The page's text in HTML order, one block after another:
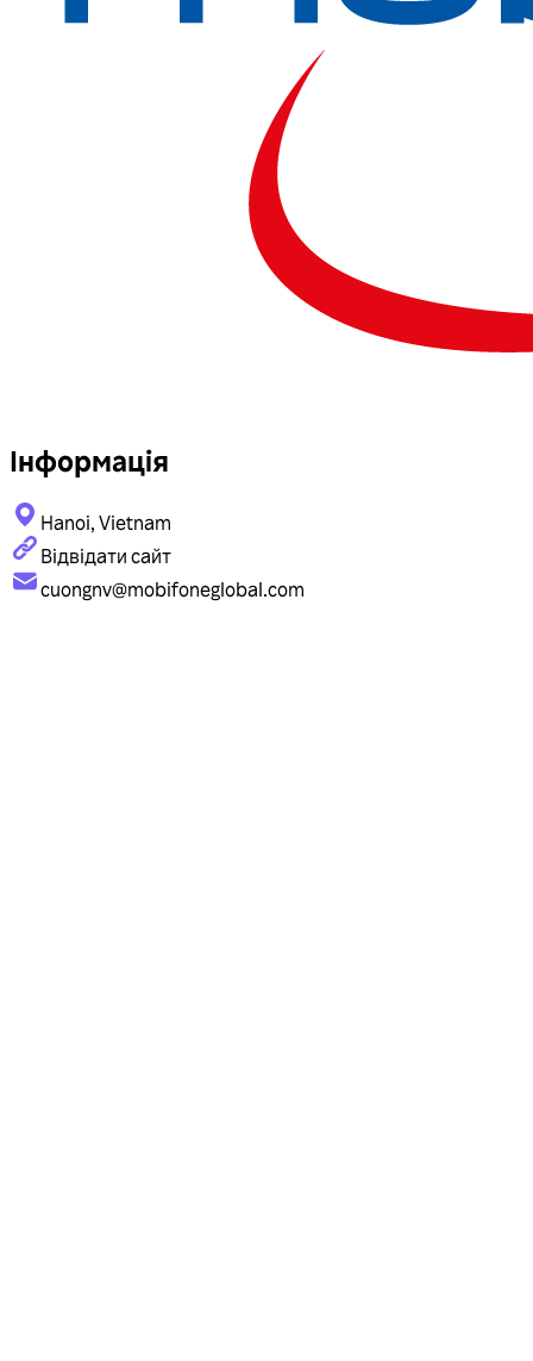
Інформація
Hanoi, Vietnam
Відвідати сайт
cuongnv@mobifoneglobal.com